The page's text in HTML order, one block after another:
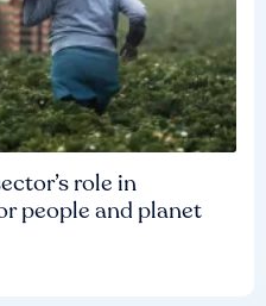
role in
people and planet